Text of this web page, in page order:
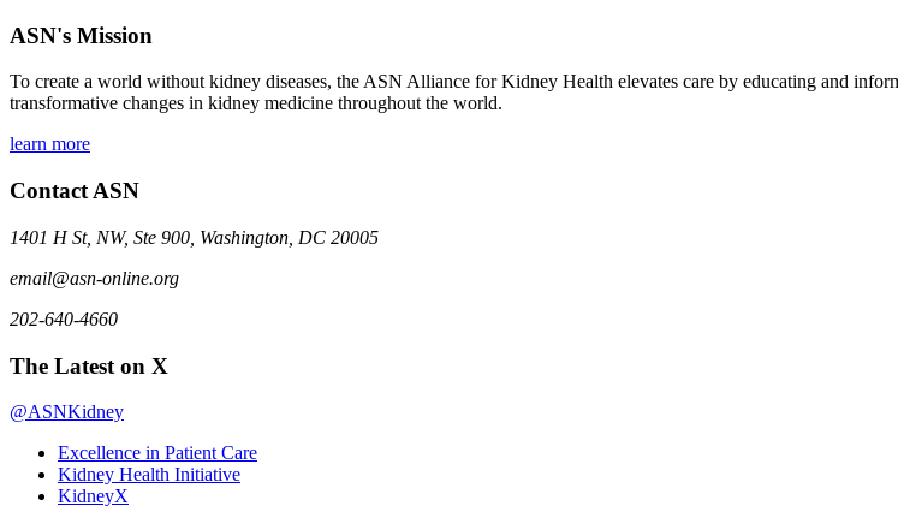
ASN's Mission
To create a world without kidney diseases, the ASN Alliance for Kidney Health elevates care by educating and
transformative changes in kidney medicine throughout the world.
learn more
Contact ASN
1401 H St, NW, Ste 900, Washington, DC 20005
email@asn-online.org
202-640-4660
The Latest on X
@ASNKidney
Excellence in Patient Care
Kidney Health Initiative
KidneyX